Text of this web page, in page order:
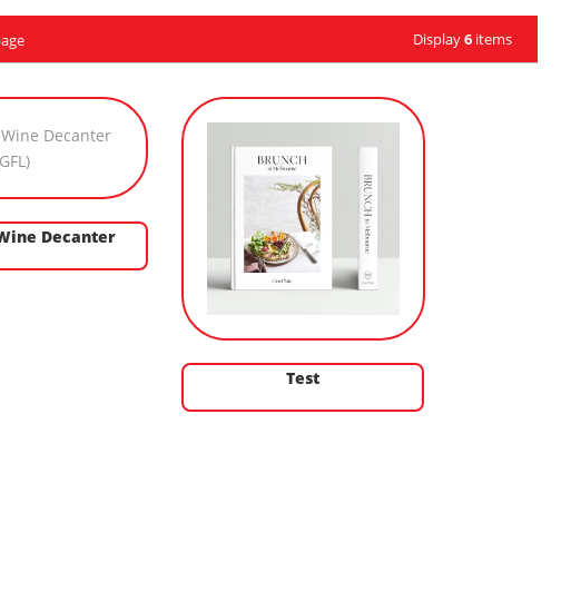
Display6 items
Decanter
Test